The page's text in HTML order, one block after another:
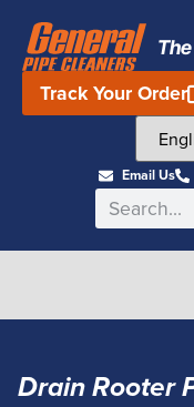
Track Your Order
Email Us
Drain Rooter